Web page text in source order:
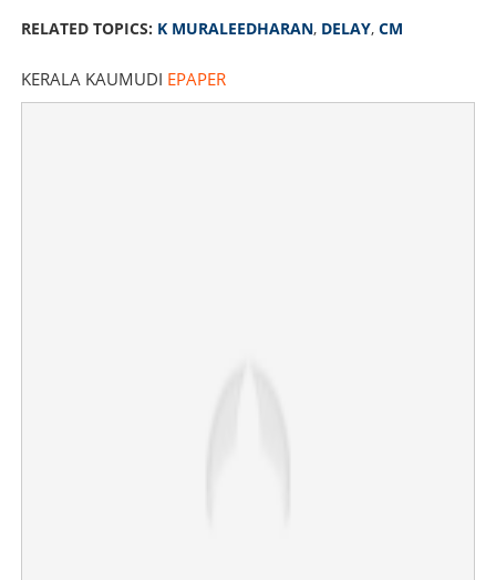
RELATED TOPICS: K MURALEEDHARAN, DELAY, CM
KERALA KAUMUDI EPAPER